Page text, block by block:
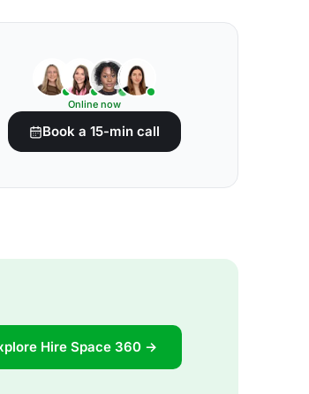
Online now
Book a 15-min call
Hire Space 360 →